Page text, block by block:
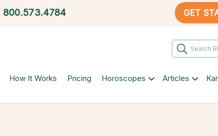
800.573.4784 GET
How It Works Pricing Horoscopes Articles